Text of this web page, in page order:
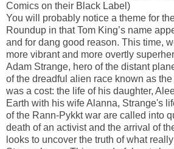
Comics on their Black Label)
You will probably notice a theme for
Roundup in that Tom King’s name
and for dang good reason. This time,
more vibrant and more overtly
Adam Strange, hero of the distant
of the dreadful alien race known as
was a cost: the life of his daughter,
Earth with his wife Alanna, Strange's
of the Rann-Pykkt war are called into
death of an activist and the arrival of
looks to uncover the truth of what